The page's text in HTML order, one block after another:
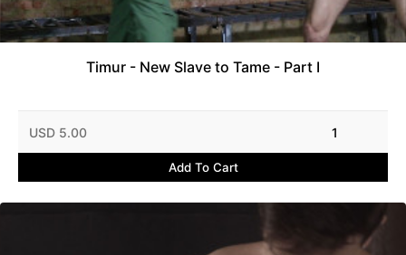
Timur - New Slave to Tame - Part I
USD 5.00 1
Add To Cart